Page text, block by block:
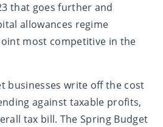
that goes further and
allowances regime
most competitive in the
businesses write off the cost
against taxable profits,
tax bill. The Spring Budget